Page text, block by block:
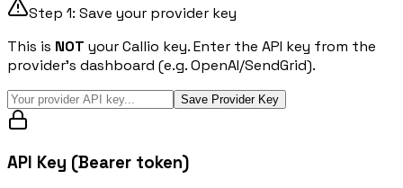
Step 1: Save your provider key
This is NOT your Callio key. Enter the API key from the
provider's dashboard (e.g. OpenAI/SendGrid).
Save Provider Key
API Key (Bearer token)